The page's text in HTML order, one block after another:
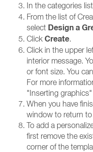
In the categories
From the list of
select Design a
Click Create.
Click in the upper
interior message.
or font size. You
For more
"Inserting
When you have
window to return
To add a
first remove the
corner of the